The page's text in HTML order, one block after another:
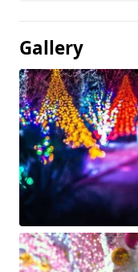
Gallery